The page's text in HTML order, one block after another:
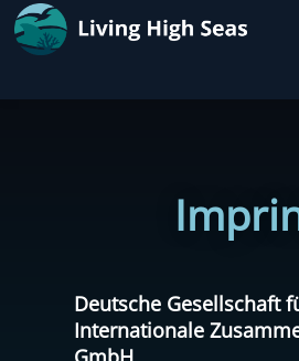
Deutsche Gesellschaft
Internationale